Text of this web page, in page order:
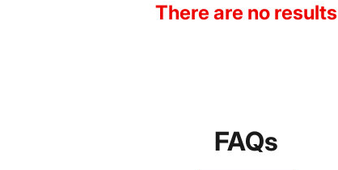
There are no results
FAQs